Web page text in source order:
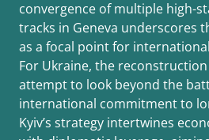
convergence of multiple high-
tracks in Geneva underscores
as a focal point for
For Ukraine, the
attempt to look beyond the
international commitment to
Kyiv’s strategy intertwines